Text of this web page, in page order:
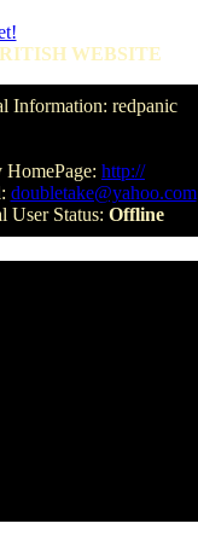
WEBSITE
Information: redpanic
HomePage: http://
doubletake@yahoo.com
User Status: Offline